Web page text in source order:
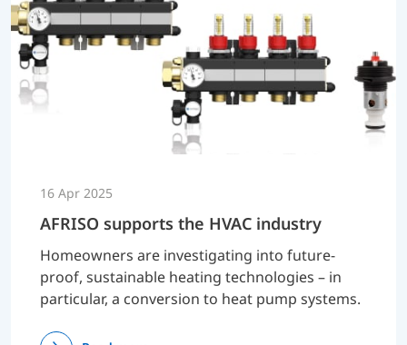
16 Apr 2025
AFRISO supports the HVAC industry
Homeowners are investigating into future-
proof, sustainable heating technologies – in
particular, a conversion to heat pump systems.